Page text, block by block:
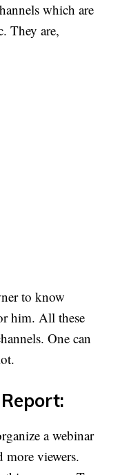
which are
They are,
to know
him. All these
One can
a webinar
more viewers.